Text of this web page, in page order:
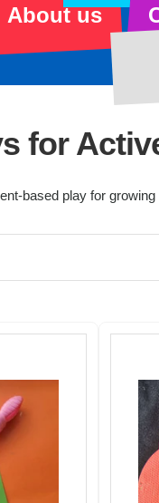
About us
for
based play for